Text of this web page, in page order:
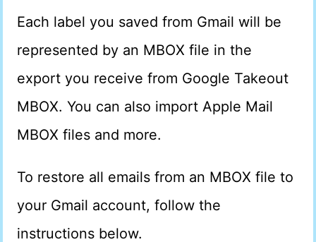
Each label you saved from Gmail will be
represented by an MBOX file in the
export you receive from Google Takeout
MBOX. You can also import Apple Mail
MBOX files and more.
To restore all emails from an MBOX file to
your Gmail account, follow the
instructions below.